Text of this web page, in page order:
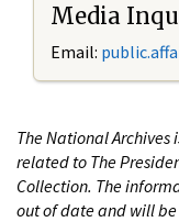
Media
Email:
The National
related to The
Collection. The
out of date and will